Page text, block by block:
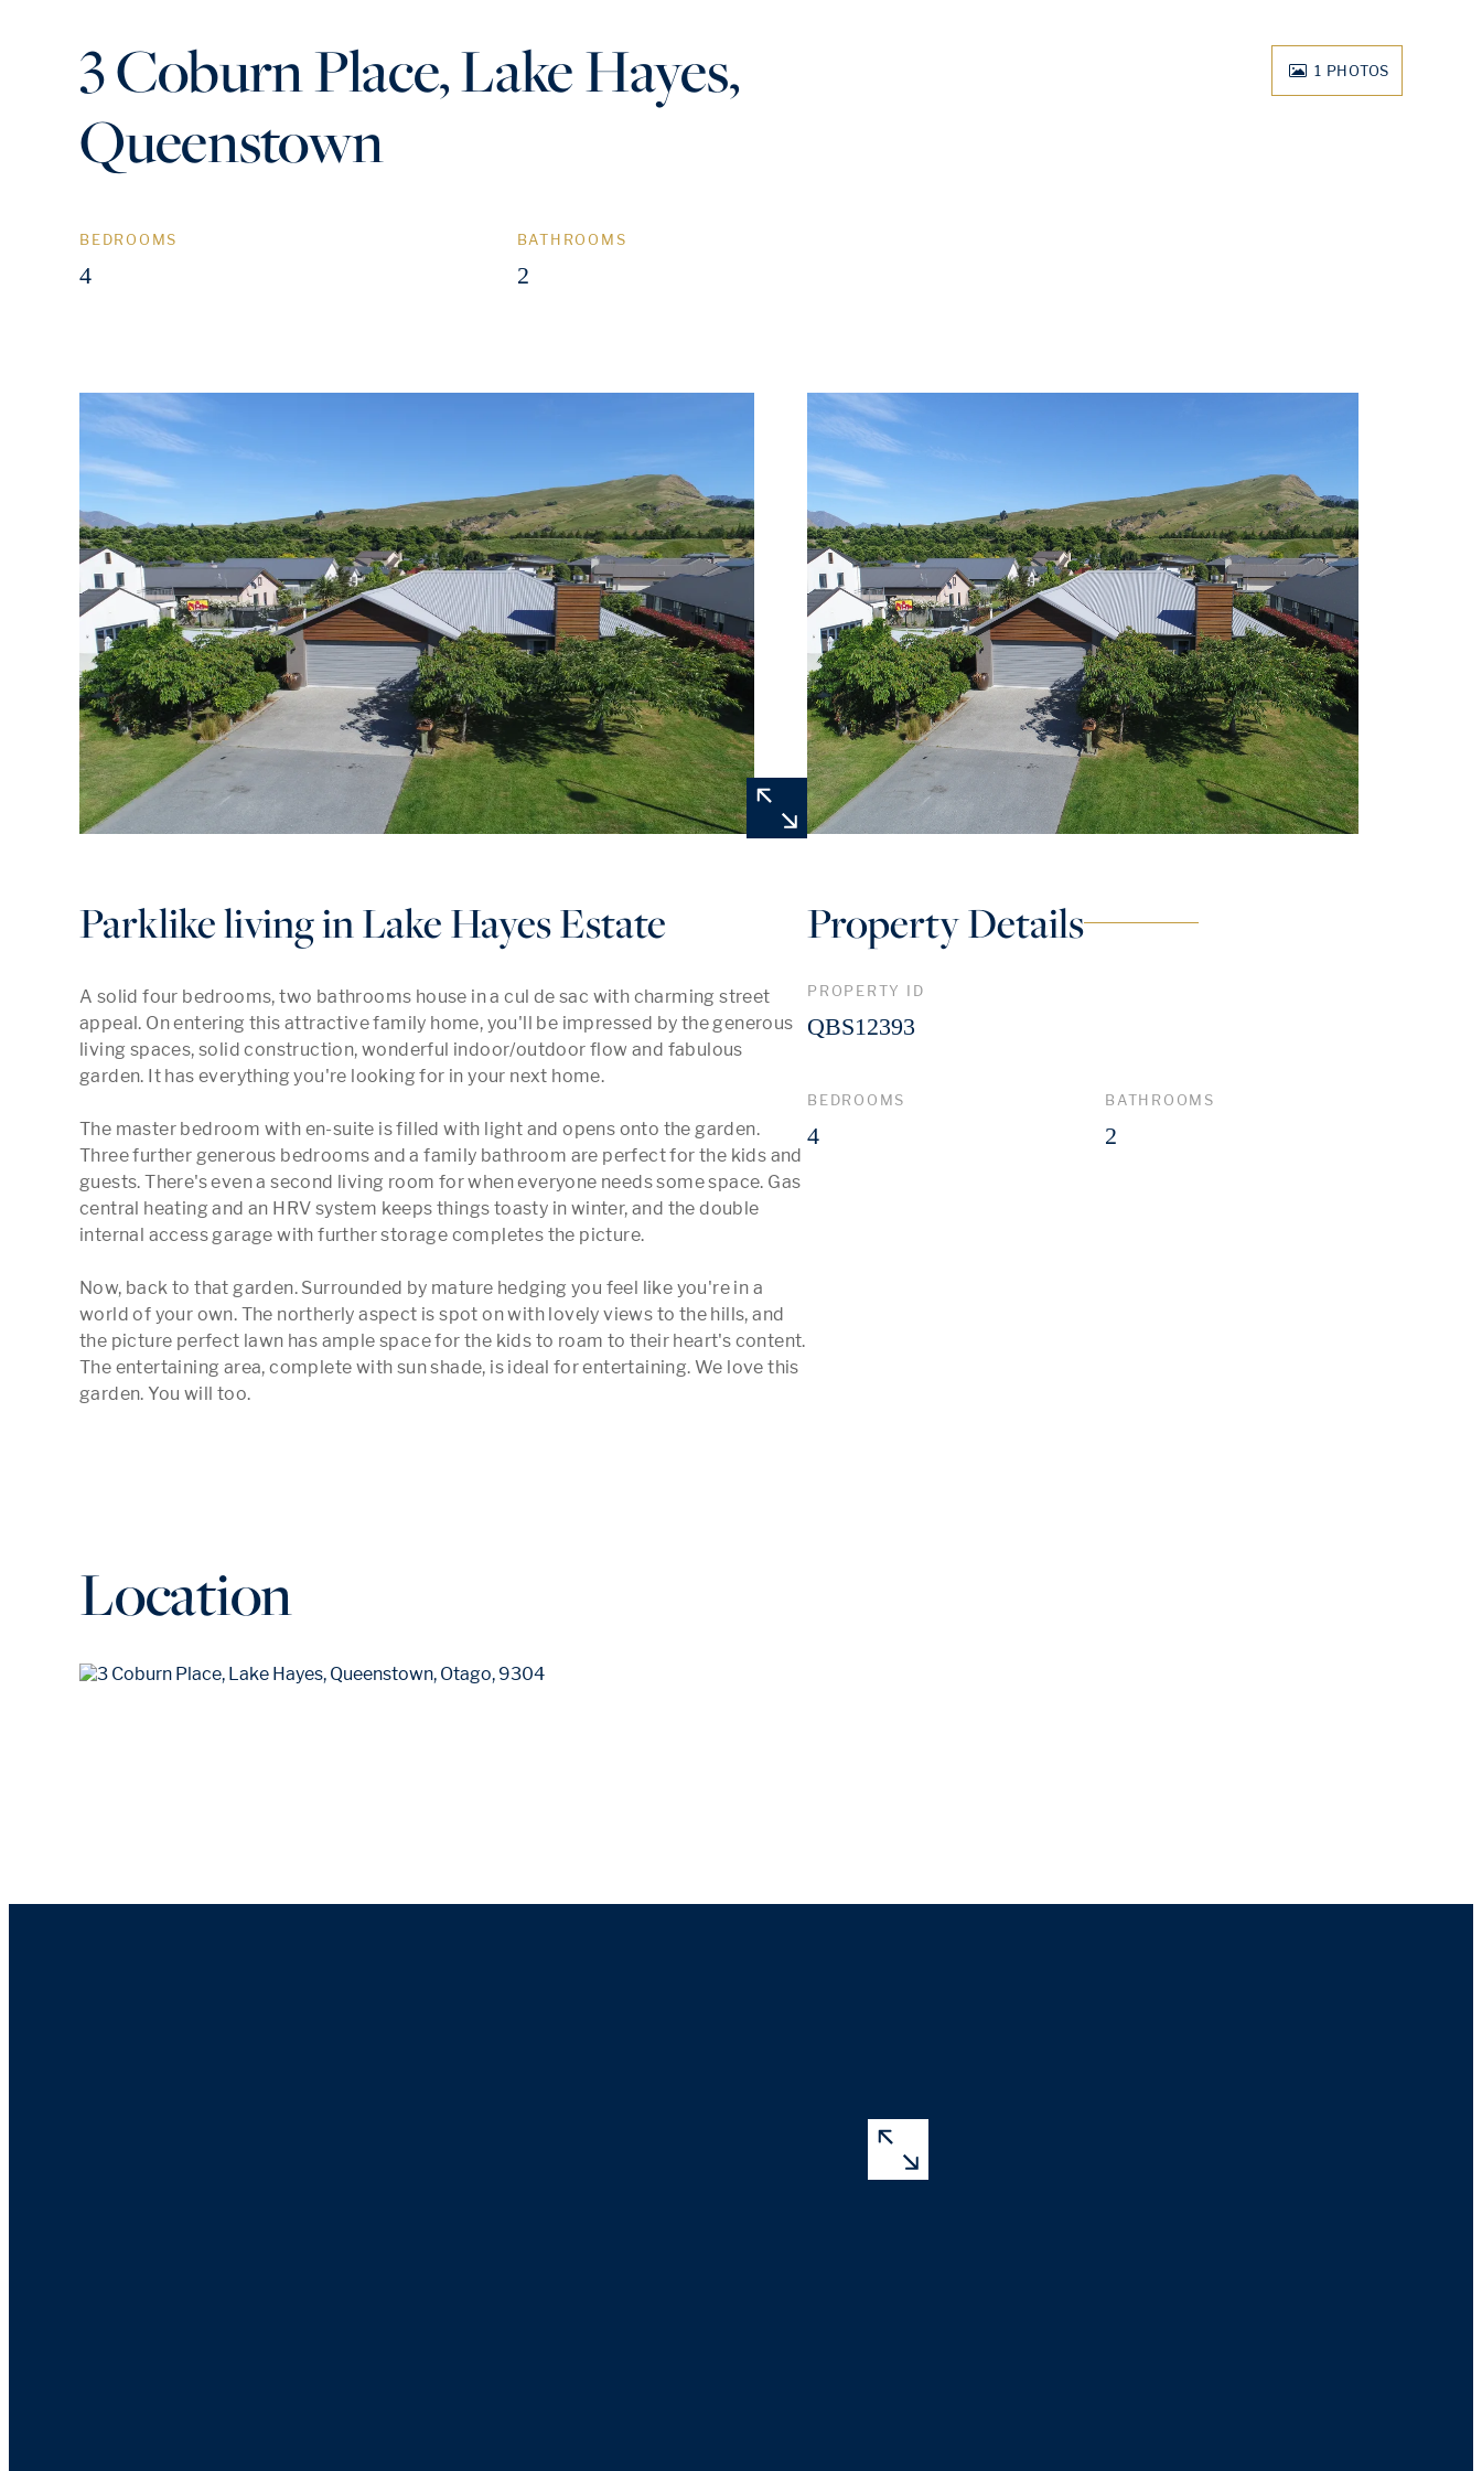
3 Coburn Place, Lake Hayes,
Queenstown
BEDROOMS
4
BATHROOMS
2
1 PHOTOS
Parklike living in Lake Hayes Estate
A solid four bedrooms, two bathrooms house in a cul de sac with charming street
appeal. On entering this attractive family home, you'll be impressed by the generous
living spaces, solid construction, wonderful indoor/outdoor flow and fabulous
garden. It has everything you're looking for in your next home.
The master bedroom with en-suite is filled with light and opens onto the garden.
Three further generous bedrooms and a family bathroom are perfect for the kids and
guests. There's even a second living room for when everyone needs some space. Gas
central heating and an HRV system keeps things toasty in winter, and the double
internal access garage with further storage completes the picture.
Now, back to that garden. Surrounded by mature hedging you feel like you're in a
world of your own. The northerly aspect is spot on with lovely views to the hills, and
the picture perfect lawn has ample space for the kids to roam to their heart's content.
The entertaining area, complete with sun shade, is ideal for entertaining. We love this
Property Details
PROPERTY ID
QBS12393
BEDROOMS
4
BATHROOMS
2
Location